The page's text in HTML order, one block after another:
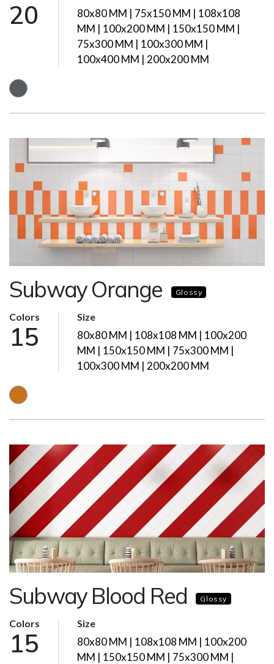
20
80x80 MM | 75x150 MM | 108x108
MM | 100x200 MM | 150x150 MM |
75x300 MM | 100x300 MM |
100x400 MM | 200x200 MM
Subway Orange Glossy
Colors
15
Size
80x80 MM | 108x108 MM | 100x200
MM | 150x150 MM | 75x300 MM |
100x300 MM | 200x200 MM
Subway Blood Red Glossy
Colors
15
Size
80x80 MM | 108x108 MM | 100x200
MM | 150x150 MM | 75x300 MM |